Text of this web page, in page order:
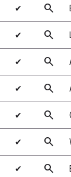
✔ search
✔ search
✔ search
✔ search
✔ search
✔ search
✔ search